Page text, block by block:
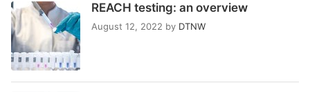
REACH testing: an overview
August 12, 2022 by DTNW